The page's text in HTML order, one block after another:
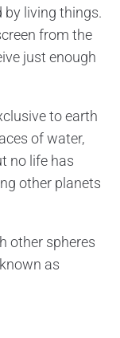
by living things.
from the
just enough
to earth
of water,
no life has
other planets
other spheres
as